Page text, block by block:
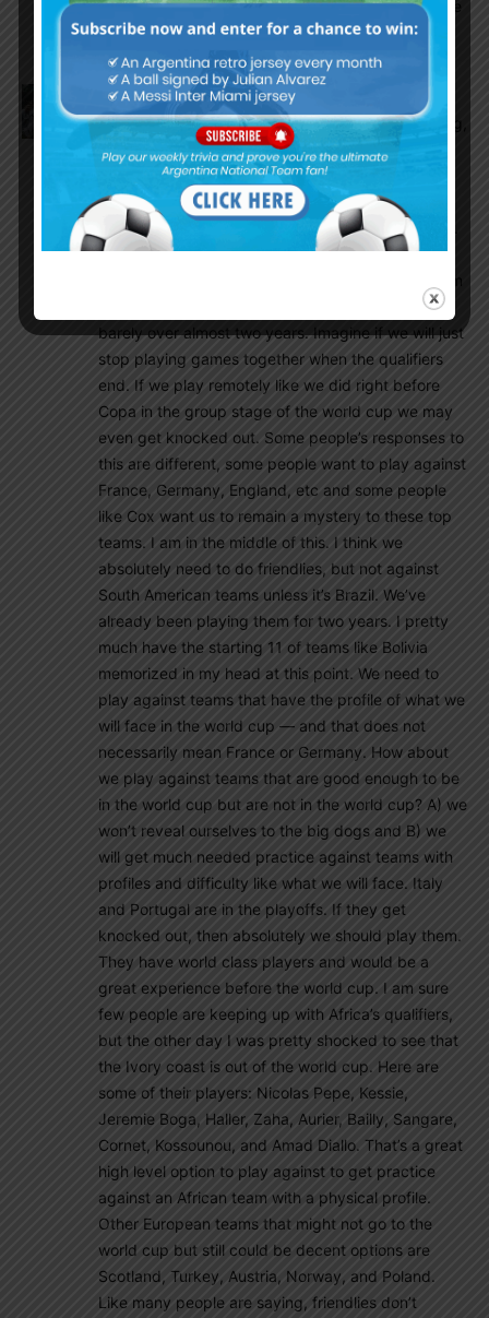
they are quite similar in playing style, I like quite
a lot that kind of CB
Olive November 18, 2021 At 9:10 pm
Regarding the friendlies before the world cup thing,
my opinion lies in the middle of everyone else’s.
Let’s take ourselves back to the qualifiers before
Copa. We were awful. No chemistry, little ideas,
painful to watch. Then look at these last 4 months.
That is the difference between a team that has
been able to play together consistently and a team
barely over almost two years. Imagine if we will just
stop playing games together when the qualifiers
end. If we play remotely like we did right before
Copa in the group stage of the world cup we may
even get knocked out. Some people’s responses to
this are different, some people want to play against
France, Germany, England, etc and some people
like Cox want us to remain a mystery to these top
teams. I am in the middle of this. I think we
absolutely need to do friendlies, but not against
South American teams unless it’s Brazil. We’ve
already been playing them for two years. I pretty
much have the starting 11 of teams like Bolivia
memorized in my head at this point. We need to
play against teams that have the profile of what we
will face in the world cup — and that does not
necessarily mean France or Germany. How about
we play against teams that are good enough to be
in the world cup but are not in the world cup? A) we
won’t reveal ourselves to the big dogs and B) we
will get much needed practice against teams with
profiles and difficulty like what we will face. Italy
and Portugal are in the playoffs. If they get
knocked out, then absolutely we should play them.
They have world class players and would be a
great experience before the world cup. I am sure
few people are keeping up with Africa’s qualifiers,
but the other day I was pretty shocked to see that
the Ivory coast is out of the world cup. Here are
some of their players: Nicolas Pepe, Kessie,
Jeremie Boga, Haller, Zaha, Aurier, Bailly, Sangare,
Cornet, Kossounou, and Amad Diallo. That’s a great
high level option to play against to get practice
against an African team with a physical profile.
Other European teams that might not go to the
world cup but still could be decent options are
Scotland, Turkey, Austria, Norway, and Poland.
Like many people are saying, friendlies don’t